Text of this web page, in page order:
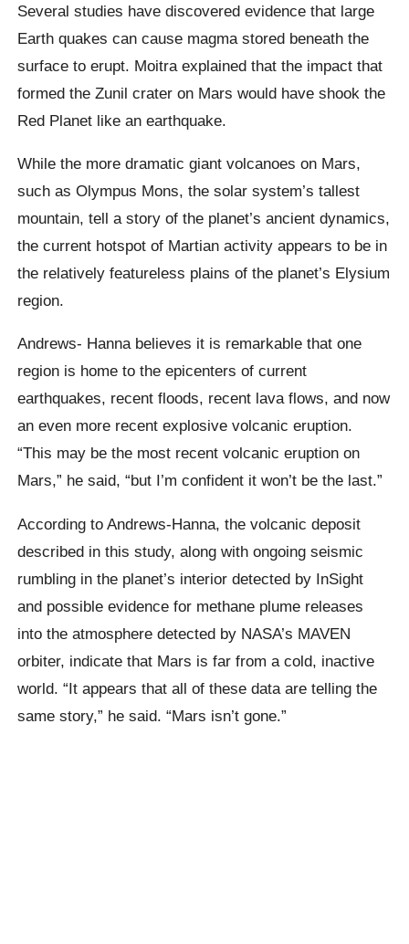
Several studies have discovered evidence that large
Earth quakes can cause magma stored beneath the
surface to erupt. Moitra explained that the impact that
formed the Zunil crater on Mars would have shook the
Red Planet like an earthquake.
While the more dramatic giant volcanoes on Mars,
such as Olympus Mons, the solar system’s tallest
mountain, tell a story of the planet’s ancient dynamics,
the current hotspot of Martian activity appears to be in
the relatively featureless plains of the planet’s Elysium
region.
Andrews- Hanna believes it is remarkable that one
region is home to the epicenters of current
earthquakes, recent floods, recent lava flows, and now
an even more recent explosive volcanic eruption.
“This may be the most recent volcanic eruption on
Mars,” he said, “but I’m confident it won’t be the last.”
According to Andrews-Hanna, the volcanic deposit
described in this study, along with ongoing seismic
rumbling in the planet’s interior detected by InSight
and possible evidence for methane plume releases
into the atmosphere detected by NASA’s MAVEN
orbiter, indicate that Mars is far from a cold, inactive
world. “It appears that all of these data are telling the
same story,” he said. “Mars isn’t gone.”